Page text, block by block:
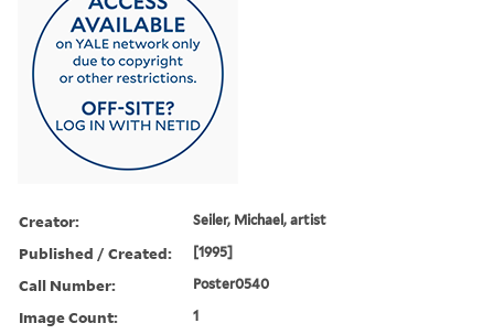
Creator: Seiler, Michael, artist
Published / Created: [1995]
Call Number: Poster0540
Image Count: 1